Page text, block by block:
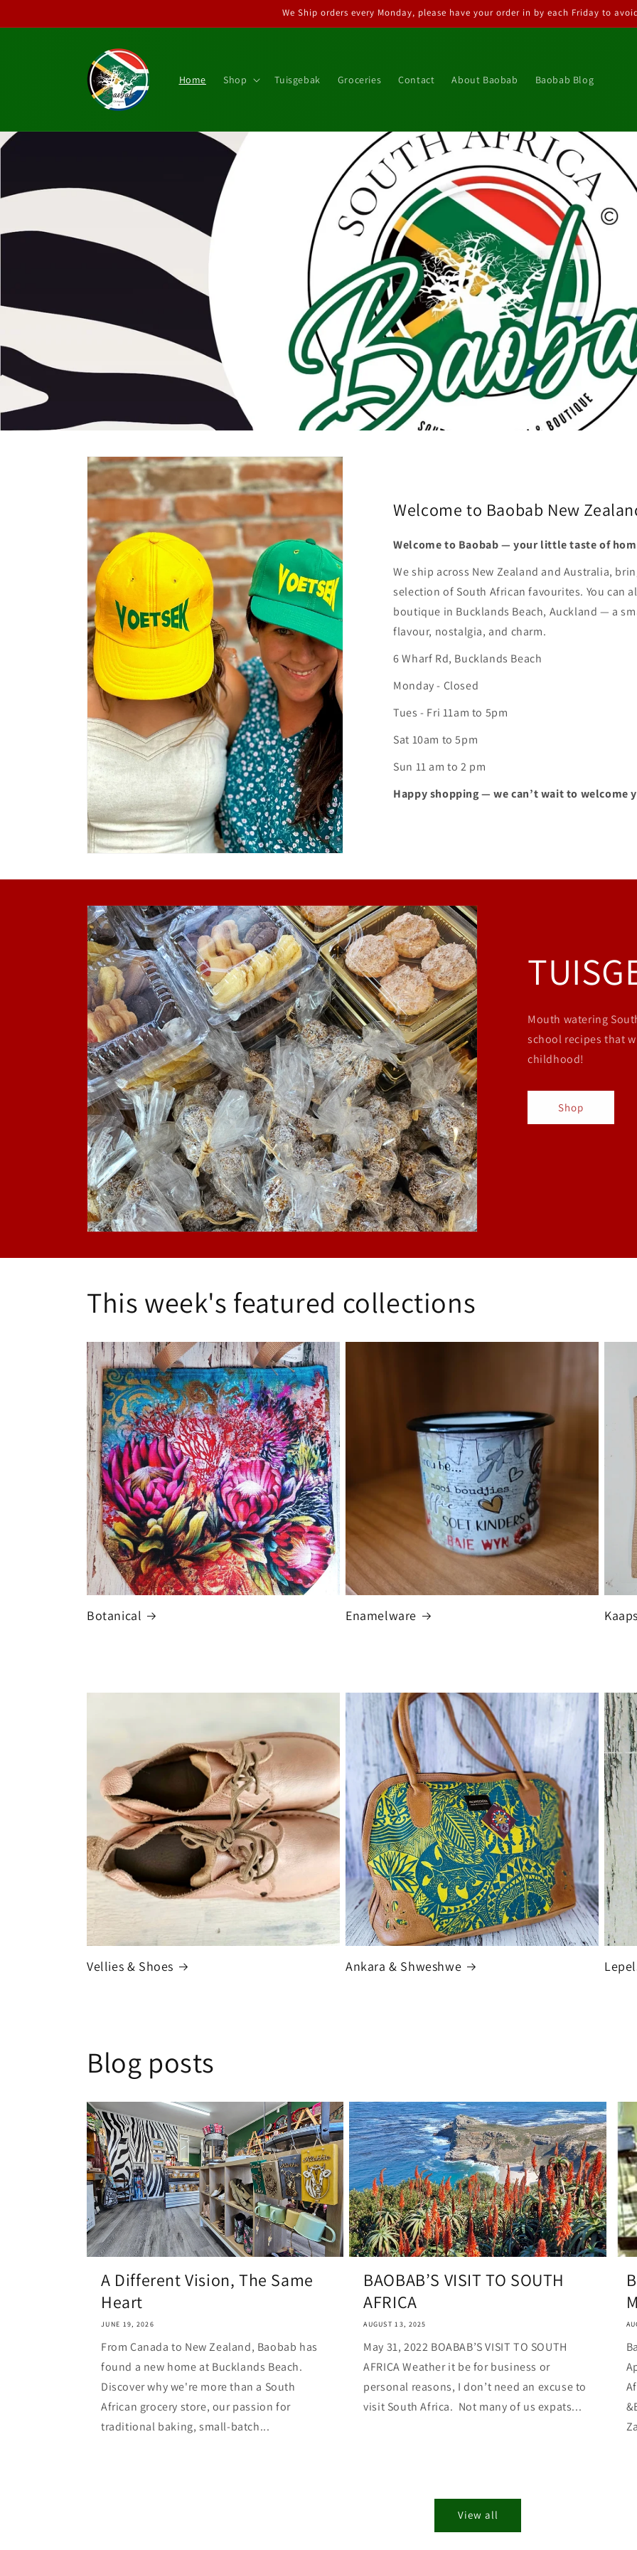
We Ship orders every Monday, please have your order in by each Friday to
Home Shop Tuisgebak Groceries Contact About Baobab Baobab Blog
Welcome to Baobab New
Welcome to Baobab — your little taste of
We ship across New Zealand and Australia,
selection of South African favourites. You can
boutique in Bucklands Beach, Auckland — a
flavour, nostalgia, and charm.
6 Wharf Rd, Bucklands Beach
Monday - Closed
Tues - Fri 11am to 5pm
Sat 10am to 5pm
Sun 11 am to 2 pm
Happy shopping — we can’t wait to welcome
Mouth watering
school recipes that
childhood!
Shop
This week's featured collections
Botanical Enamelware
Vellies & Shoes Ankara & Shweshwe
Blog posts
A Different Vision, The Same
Heart
JUNE 19, 2026
From Canada to New Zealand, Baobab has
found a new home at Bucklands Beach.
Discover why we're more than a South
African grocery store, our passion for
traditional baking, small-batch...
BAOBAB’S VISIT TO SOUTH
AFRICA
AUGUST 13, 2025
May 31, 2022 BOABAB’S VISIT TO SOUTH
AFRICA Weather it be for business or
personal reasons, I don’t need an excuse to
visit South Africa. Not many of us expats...
View all